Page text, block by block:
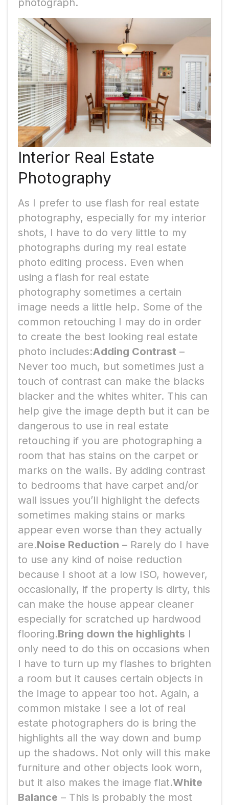
Interior Real Estate
Photography
As I prefer to use flash for real estate
photography, especially for my interior
shots, I have to do very little to my
photographs during my real estate
photo editing process. Even when
using a flash for real estate
photography sometimes a certain
image needs a little help. Some of the
common retouching I may do in order
to create the best looking real estate
photo includes:Adding Contrast –
Never too much, but sometimes just a
touch of contrast can make the blacks
blacker and the whites whiter. This can
help give the image depth but it can be
dangerous to use in real estate
retouching if you are photographing a
room that has stains on the carpet or
marks on the walls. By adding contrast
to bedrooms that have carpet and/or
wall issues you’ll highlight the defects
sometimes making stains or marks
appear even worse than they actually
are.Noise Reduction – Rarely do I have
to use any kind of noise reduction
because I shoot at a low ISO, however,
occasionally, if the property is dirty, this
can make the house appear cleaner
especially for scratched up hardwood
flooring.Bring down the highlights I
only need to do this on occasions when
I have to turn up my flashes to brighten
a room but it causes certain objects in
the image to appear too hot. Again, a
common mistake I see a lot of real
estate photographers do is bring the
highlights all the way down and bump
up the shadows. Not only will this make
furniture and other objects look worn,
but it also makes the image flat.White
Balance – This is probably the most